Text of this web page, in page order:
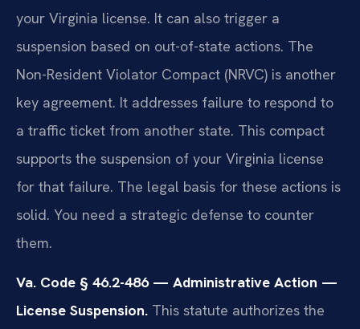
your Virginia license. It can also trigger a
suspension based on out-of-state actions. The
Non-Resident Violator Compact (NRVC) is another
key agreement. It addresses failure to respond to
a traffic ticket from another state. This compact
supports the suspension of your Virginia license
for that failure. The legal basis for these actions is
solid. You need a strategic defense to counter
them.
Va. Code § 46.2-486 — Administrative Action —
License Suspension. This statute authorizes the